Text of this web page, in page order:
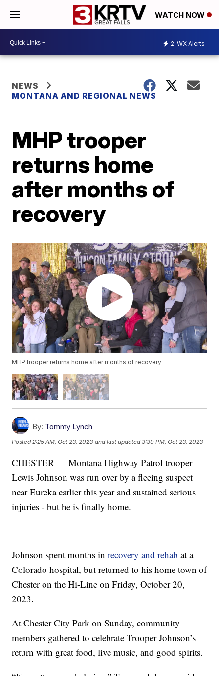
WATCH NOW
2 WX Alerts
NEWS
MONTANA AND REGIONAL NEWS
MHP trooper
returns home
after months of
recovery
MHP trooper returns home after months of recovery
By: Tommy Lynch
Posted2:25 AM, Oct 23, 2023 and last updated 3:30 PM, Oct 23, 2023
CHESTER — Montana Highway Patrol trooper
Lewis Johnson was run over by a fleeing suspect
near Eureka earlier this year and sustained serious
injuries - but he is finally home.
Johnson spent months inrecovery and rehab at a
Colorado hospital, but returned to his home town of
Chester on the Hi-Line on Friday, October 20,
2023.
At Chester City Park on Sunday, community
members gathered to celebrate Trooper Johnson’s
return with great food, live music, and good spirits.